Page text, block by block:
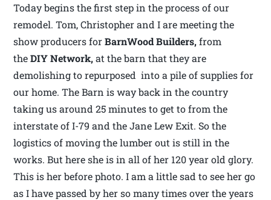
Today begins the first step in the process of our
remodel. Tom, Christopher and I are meeting the
show producers forBarnWood Builders,from
theDIY Network,at the barn that they are
demolishing to repurposed into a pile of supplies for
our home. The Barn is way back in the country
taking us around 25 minutes to get to from the
interstate of I-79 and the Jane Lew Exit. So the
logistics of moving the lumber out is still in the
works. But here she is in all of her 120 year old glory.
This is her before photo. I am a little sad to see her go
as I have passed by her so many times over the years